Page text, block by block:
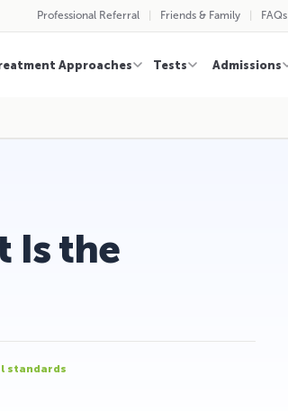
Professional Referral Friends & Family FAQs
Approaches Tests Admissions
Is the
standards